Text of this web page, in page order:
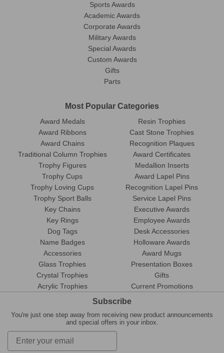
Sports Awards
Academic Awards
Corporate Awards
Military Awards
Special Awards
Custom Awards
Gifts
Parts
Most Popular Categories
Award Medals
Award Ribbons
Award Chains
Traditional Column Trophies
Trophy Figures
Trophy Cups
Trophy Loving Cups
Trophy Sport Balls
Resin Trophies
Cast Stone Trophies
Recognition Plaques
Award Certificates
Medallion Inserts
Award Lapel Pins
Recognition Lapel Pins
Service Lapel Pins
Key Chains
Key Rings
Dog Tags
Name Badges
Accessories
Glass Trophies
Crystal Trophies
Acrylic Trophies
Executive Awards
Employee Awards
Desk Accessories
Holloware Awards
Award Mugs
Presentation Boxes
Gifts
Current Promotions
Subscribe
You're just one step away from receiving new product announcements
and special offers in your inbox.